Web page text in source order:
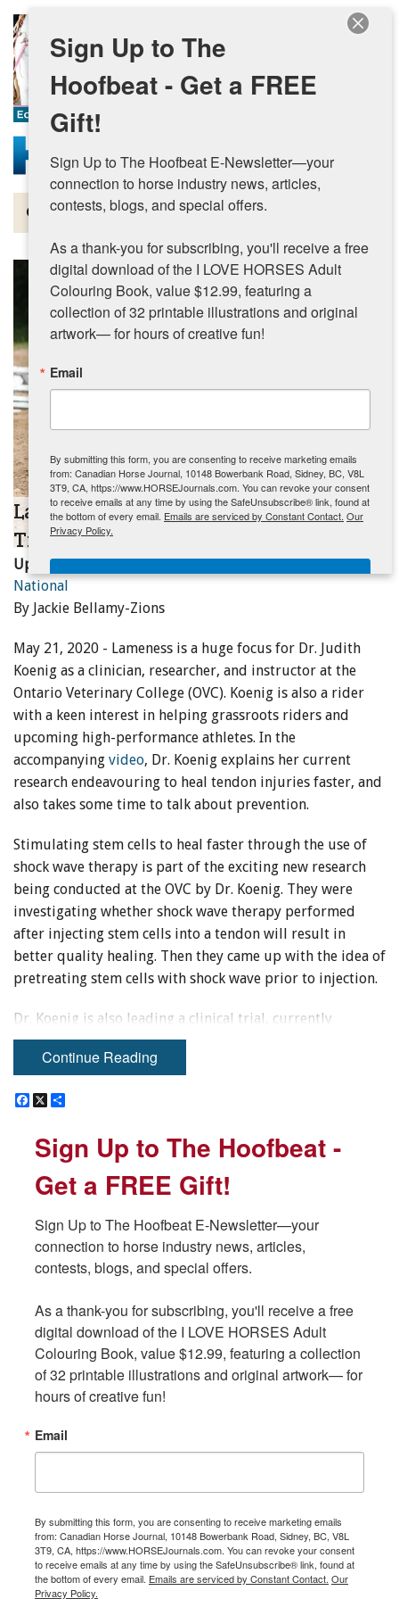
Skip to main content
Magazine
Articles by Topic
Contests
Subscriptions & Gift Ideas
MORE
ENewsletter- Sign Me Up!
Lameness Research and Prevention
Tips with Dr. Judith Koenig at OVC
Updated:May 26, 2020
National
By Jackie Bellamy-Zions
May 21, 2020 - Lameness is a huge focus for Dr. Judith
Koenig as a clinician, researcher, and instructor at the
Ontario Veterinary College (OVC). Koenig is also a rider
with a keen interest in helping grassroots riders and
upcoming high-performance athletes. In the
accompanying video, Dr. Koenig explains her current
research endeavouring to heal tendon injuries faster, and
also takes some time to talk about prevention.
Stimulating stem cells to heal faster through the use of
shock wave therapy is part of the exciting new research
being conducted at the OVC by Dr. Koenig. They were
investigating whether shock wave therapy performed
after injecting stem cells into a tendon will result in
better quality healing. Then they came up with the idea of
pretreating stem cells with shock wave prior to injection.
Dr. Koenig is also leading a clinical trial, currently
enrolling Thoroughbred racehorses. The trial performs
repeated injection of stem cells that have been harvested
Thomas Koch’s lab. These stem cells are from unrelated
has enabled OVC researchers to also follow a control
group treated with platelet rich plasma as a comparison
for this study.
Reduced healing time is an obvious benefit to the welfare
of the horse, and of course the horse owner will be
pleased about a quicker return to their training régime.
horses back into training after a significant amount of
“You need to allow at least a six-week training period for
the athletes to be slowly brought back and build up
Continue Reading
F
e
b
o
X
r
e
Sign Up to The Hoofbeat -
Get a FREE Gift!
Sign Up to The Hoofbeat E-Newsletter—your
connection to horse industry news, articles,
contests, blogs, and special offers.
As a thank-you for subscribing, you'll receive a free
digital download of the I LOVE HORSES Adult
Colouring Book, value $12.99, featuring a collection
of 32 printable illustrations and original artwork— for
hours of creative fun!
Email
By submitting this form, you are consenting to receive marketing emails
from: Canadian Horse Journal, 10148 Bowerbank Road, Sidney, BC, V8L
3T9, CA, https://www.HORSEJournals.com. You can revoke your consent
to receive emails at any time by using the SafeUnsubscribe® link, found at
the bottom of every email. Emails are serviced by Constant Contact. Our
Privacy Policy.
F
e
b
o
X
r
e
Sign Up to The Hoofbeat -
Get a FREE Gift!
Sign Up to The Hoofbeat E-Newsletter—your
connection to horse industry news, articles,
contests, blogs, and special offers.
As a thank-you for subscribing, you'll receive a free
digital download of the I LOVE HORSES Adult
Colouring Book, value $12.99, featuring a collection
of 32 printable illustrations and original artwork— for
hours of creative fun!
Email
By submitting this form, you are consenting to receive marketing emails
from: Canadian Horse Journal, 10148 Bowerbank Road, Sidney, BC, V8L
3T9, CA, https://www.HORSEJournals.com. You can revoke your consent
to receive emails at any time by using the SafeUnsubscribe® link, found at
the bottom of every email. Emails are serviced by Constant Contact. Our
Privacy Policy.
Sign Up to The
Hoofbeat - Get a FREE
Gift!
Sign Up to The Hoofbeat E-Newsletter—your
connection to horse industry news, articles,
contests, blogs, and special offers.
As a thank-you for subscribing, you'll receive a free
digital download of the I LOVE HORSES Adult
Colouring Book, value $12.99, featuring a
collection of 32 printable illustrations and original
artwork— for hours of creative fun!
Email
By submitting this form, you are consenting to receive marketing emails
from: Canadian Horse Journal, 10148 Bowerbank Road, Sidney, BC, V8L
3T9, CA, https://www.HORSEJournals.com. You can revoke your consent
to receive emails at any time by using the SafeUnsubscribe® link, found at
the bottom of every email. Emails are serviced by Constant Contact. Our
Privacy Policy.
Sign Me Up!